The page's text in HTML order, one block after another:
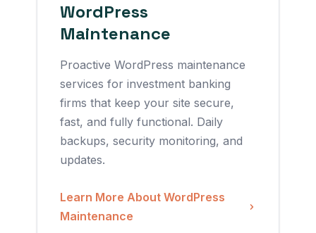
WordPress
Maintenance
Proactive WordPress maintenance
services for investment banking
firms that keep your site secure,
fast, and fully functional. Daily
backups, security monitoring, and
updates.
Learn More About WordPress
Maintenance